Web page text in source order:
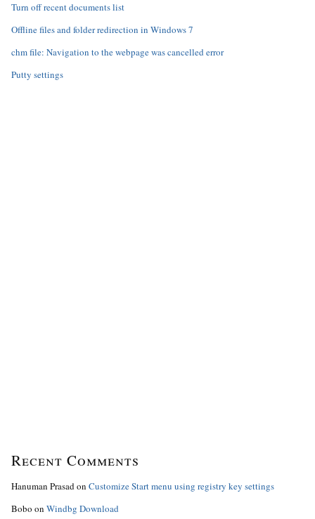
Turn off recent documents list
Offline files and folder redirection in Windows 7
chm file: Navigation to the webpage was cancelled error
Putty settings
Recent Comments
Hanuman Prasadon Customize Start menu using registry key settings
Bobo on Windbg Download